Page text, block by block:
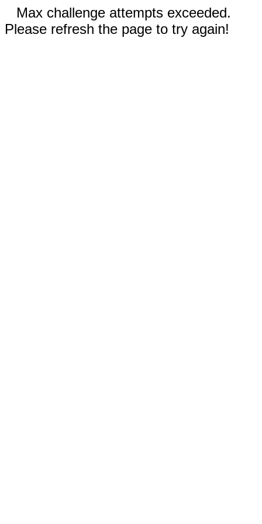
Max challenge attempts exceeded.
Please refresh the page to try again!